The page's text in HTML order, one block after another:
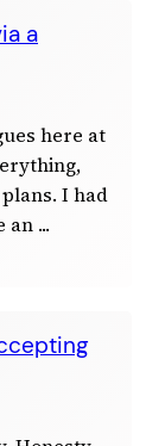
a
here at
I had
an